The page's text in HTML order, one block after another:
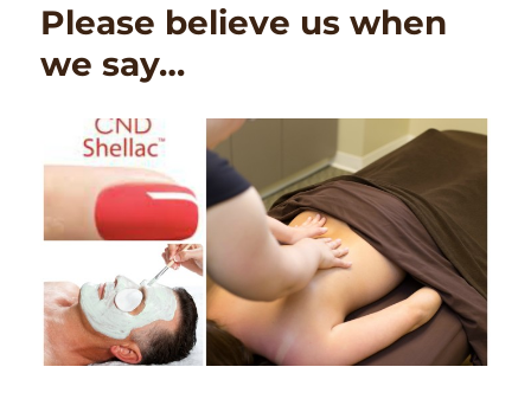
Please believe us when
we say…